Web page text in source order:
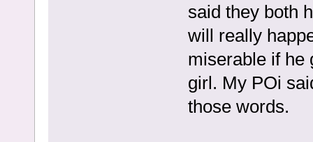
said they both
will really
miserable if he
girl. My POi
those words.